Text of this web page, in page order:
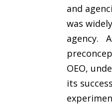
and
was
agency.
OEO,
its